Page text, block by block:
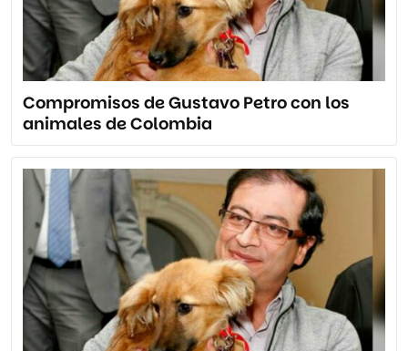
Compromisos de Gustavo Petro con los
animales de Colombia